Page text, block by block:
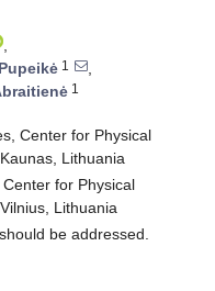
,
1
,
1
Center for Physical
Lithuania
for Physical
Lithuania
be addressed.